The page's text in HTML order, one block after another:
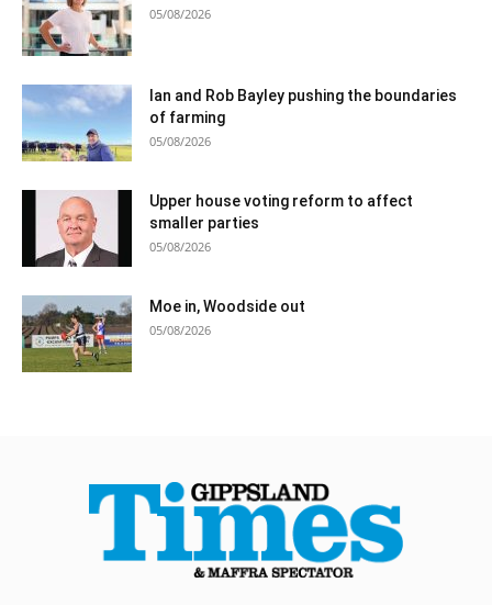
05/08/2026
Ian and Rob Bayley pushing the boundaries
of farming
05/08/2026
Upper house voting reform to affect
smaller parties
05/08/2026
Moe in, Woodside out
05/08/2026